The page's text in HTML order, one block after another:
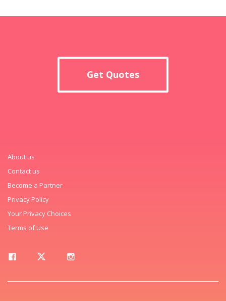
Get Quotes
About us
Contact us
Become a Partner
Privacy Policy
Your Privacy Choices
Terms of Use